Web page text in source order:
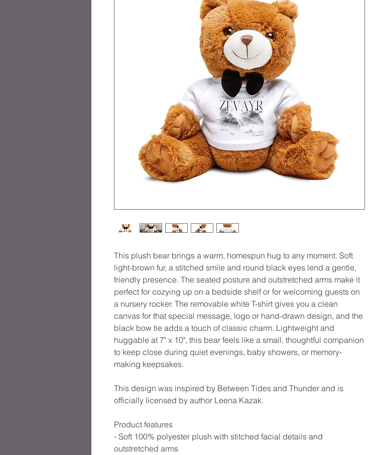
This plush bear brings a warm, homespun hug to any moment. Soft
light-brown fur, a stitched smile and round black eyes lend a gentle,
friendly presence. The seated posture and outstretched arms make it
perfect for cozying up on a bedside shelf or for welcoming guests on
a nursery rocker. The removable white T-shirt gives you a clean
canvas for that special message, logo or hand-drawn design, and the
black bow tie adds a touch of classic charm. Lightweight and
huggable at 7" x 10", this bear feels like a small, thoughtful companion
to keep close during quiet evenings, baby showers, or memory-
making keepsakes.
This design was inspired by Between Tides and Thunder and is
officially licensed by author Leena Kazak.
Product features
- Soft 100% polyester plush with stitched facial details and
outstretched arms